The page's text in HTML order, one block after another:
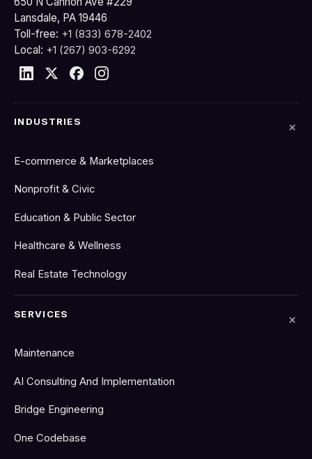
Lansdale, PA 19446
Toll-free: +1 (833) 678-2402
Local: +1 (267) 903-6292
INDUSTRIES
E-commerce & Marketplaces
Nonprofit & Civic
Education & Public Sector
Healthcare & Wellness
Real Estate Technology
SERVICES
Maintenance
AI Consulting And Implementation
Bridge Engineering
One Codebase